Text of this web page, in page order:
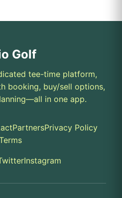
Golf
tee-time platform,
booking, buy/sell options,
in one app.
PartnersPrivacy Policy
Instagram